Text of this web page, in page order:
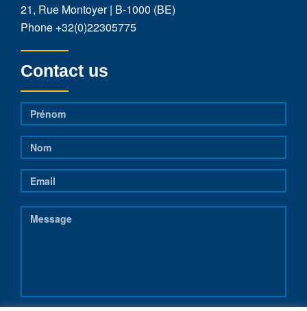
21, Rue Montoyer | B-1000 (BE)
Phone +32(0)22305775
Contact us